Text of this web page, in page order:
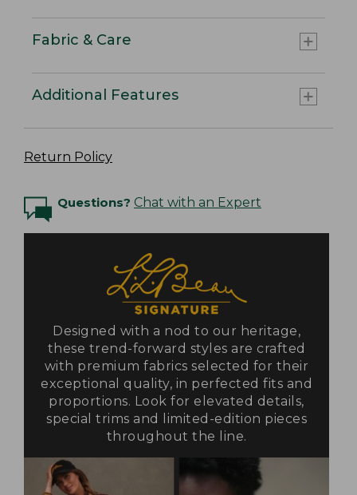
Fabric & Care
Additional Features
Return Policy
Questions? Chat with an Expert
Designed with a nod to our heritage,
these trend-forward styles are crafted
with premium fabrics selected for their
exceptional quality, in perfected fits and
proportions. Look for elevated details,
special trims and limited-edition pieces
throughout the line.